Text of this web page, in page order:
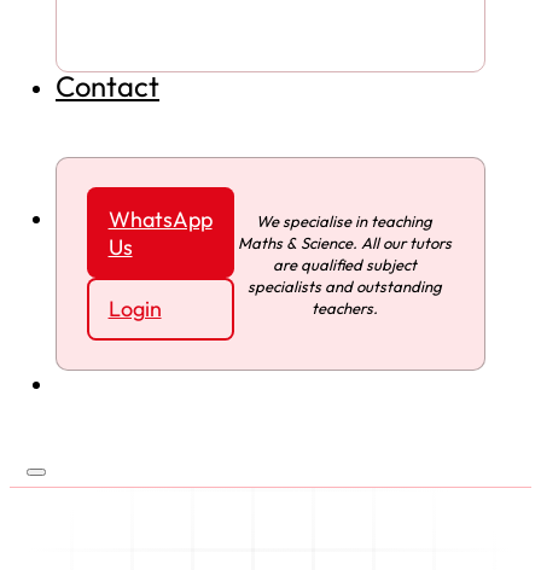
Contact
WhatsApp
Us
Login
We specialise in teaching
Maths & Science. All our tutors
are qualified subject
specialists and outstanding
teachers.